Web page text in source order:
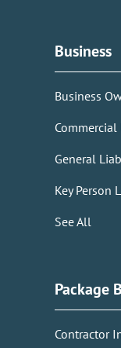
Business
Business
General
Key Person
See All
Package
Contractor